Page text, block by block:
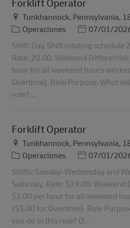
Ubicación
Tunkhannock, Pennsylvania,
Categoría
Operaciones Posted Date
07/01/
Shift: Day Shift rotating schedule
Rate: 20.00. Weekend
hour for all weekend hours
Overtime). Role Purpose. What
role? ...
Forklift Operator
Ubicación
Tunkhannock, Pennsylvania,
Categoría
Operaciones Posted Date
07/01/
Shifts: Sunday-Wednesday and
Saturday. Rate: $19.00. Weekend
$2.00 per hour for all weekend
($3.00 for Overtime). Role
you do in this role? O...